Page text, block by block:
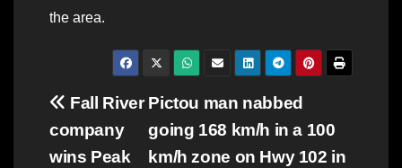
the area.
Post
navigation
Pictou man nabbed
going 168 km/h in a 100
km/h zone on Hwy 102 in
Fall River
company
wins Peak